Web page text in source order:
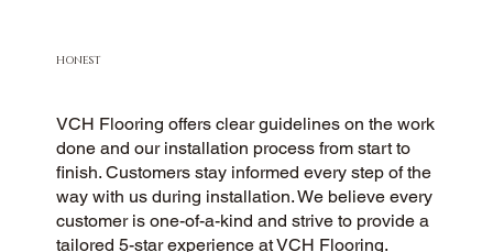
HONEST
VCH Flooring offers clear guidelines on the work
done and our installation process from start to
finish. Customers stay informed every step of the
way with us during installation. We believe every
customer is one-of-a-kind and strive to provide a
tailored 5-star experience at VCH Flooring.